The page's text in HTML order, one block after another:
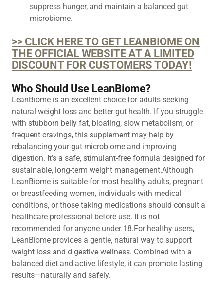
suppress hunger, and maintain a balanced gut
microbiome.
>> CLICK HERE TO GET LEANBIOME ON
THE OFFICIAL WEBSITE AT A LIMITED
DISCOUNT FOR CUSTOMERS TODAY!
Who Should Use LeanBiome?
LeanBiome is an excellent choice for adults seeking
natural weight loss and better gut health. If you struggle
with stubborn belly fat, bloating, slow metabolism, or
frequent cravings, this supplement may help by
rebalancing your gut microbiome and improving
digestion. It’s a safe, stimulant-free formula designed for
sustainable, long-term weight management.Although
LeanBiome is suitable for most healthy adults, pregnant
or breastfeeding women, individuals with medical
conditions, or those taking medications should consult a
healthcare professional before use. It is not
recommended for anyone under 18.For healthy users,
LeanBiome provides a gentle, natural way to support
weight loss and digestive wellness. Combined with a
balanced diet and active lifestyle, it can promote lasting
results—naturally and safely.